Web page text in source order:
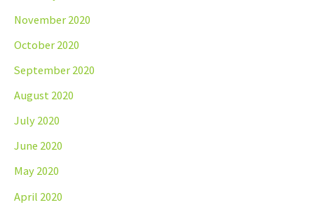
November 2020
October 2020
September 2020
August 2020
July 2020
June 2020
May 2020
April 2020